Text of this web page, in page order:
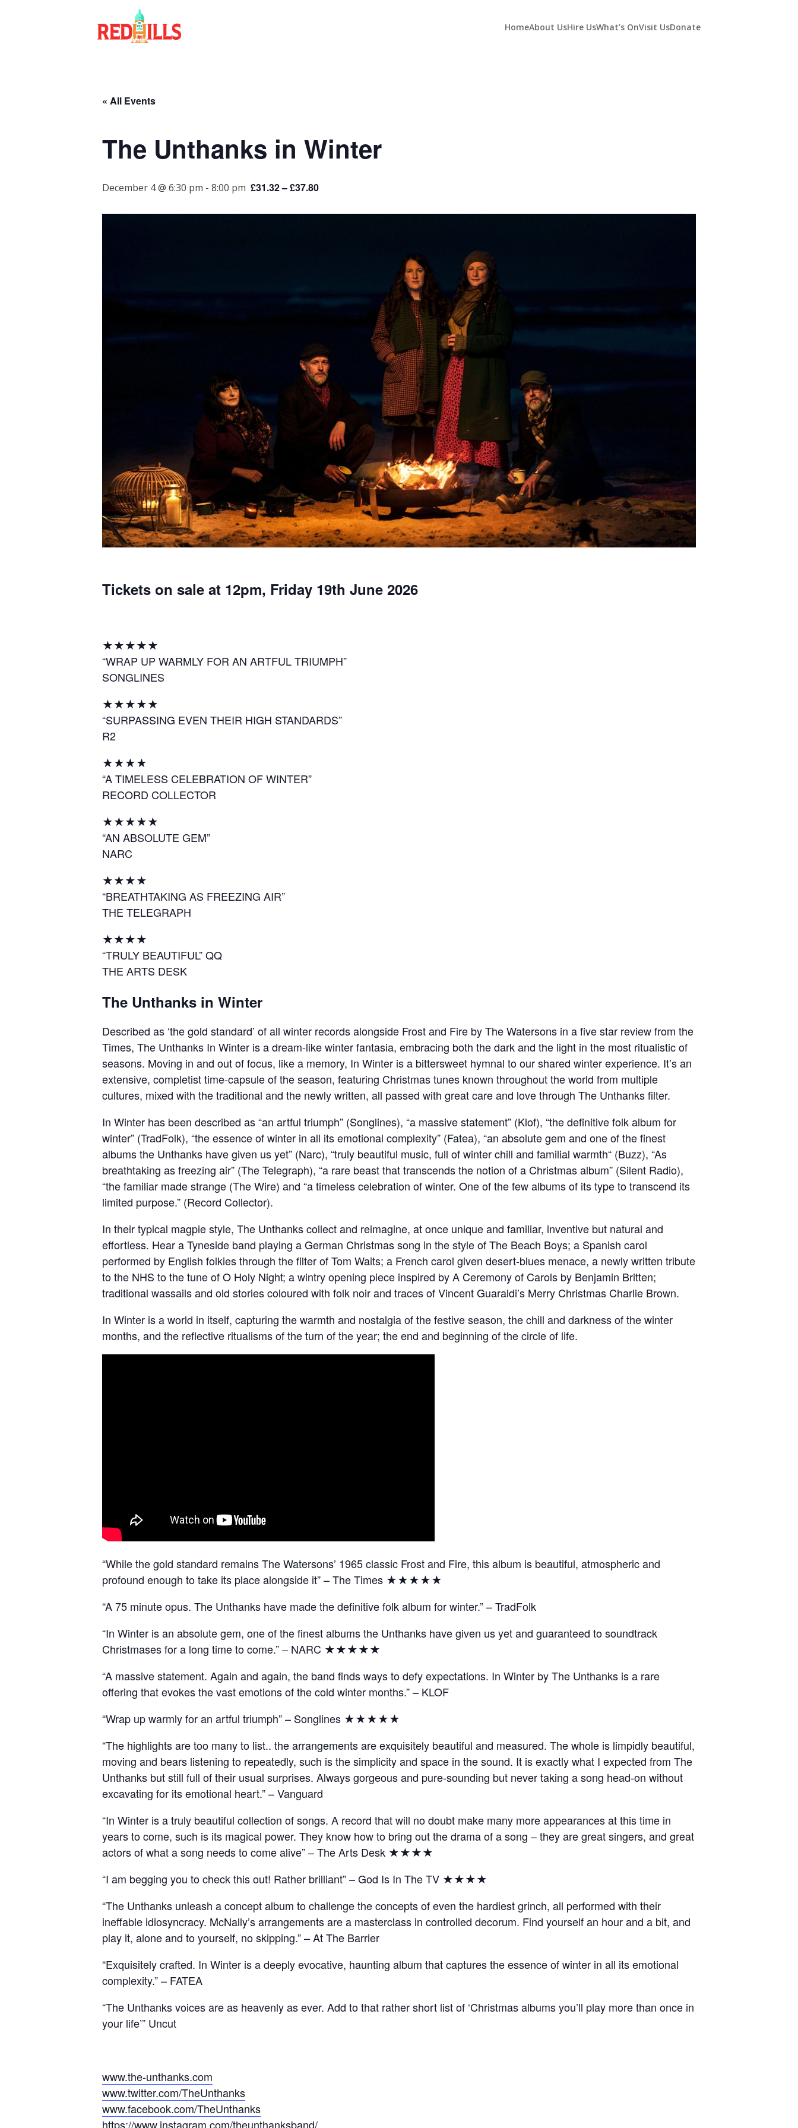
HomeAbout UsHire UsWhat’s OnVisit UsDonate
« All Events
The Unthanks in Winter
December 4 @ 6:30 pm - 8:00 pm £31.32 – £37.80
Tickets on sale at 12pm, Friday 19th June 2026
★★★★★
“WRAP UP WARMLY FOR AN ARTFUL TRIUMPH”
SONGLINES
★★★★★
“SURPASSING EVEN THEIR HIGH STANDARDS”
R2
★★★★
“A TIMELESS CELEBRATION OF WINTER”
RECORD COLLECTOR
★★★★★
“AN ABSOLUTE GEM”
NARC
★★★★
“BREATHTAKING AS FREEZING AIR”
THE TELEGRAPH
★★★★
“TRULY BEAUTIFUL” QQ
THE ARTS DESK
The Unthanks in Winter
Described as ‘the gold standard’ of all winter records alongside Frost and Fire by The Watersons in a five star review from the
Times, The Unthanks In Winter is a dream-like winter fantasia, embracing both the dark and the light in the most ritualistic of
seasons. Moving in and out of focus, like a memory, In Winter is a bittersweet hymnal to our shared winter experience. It’s an
extensive, completist time-capsule of the season, featuring Christmas tunes known throughout the world from multiple
cultures, mixed with the traditional and the newly written, all passed with great care and love through The Unthanks filter.
In Winter has been described as “an artful triumph” (Songlines), “a massive statement” (Klof), “the definitive folk album for
winter” (TradFolk), “the essence of winter in all its emotional complexity” (Fatea), “an absolute gem and one of the finest
albums the Unthanks have given us yet” (Narc), “truly beautiful music, full of winter chill and familial warmth“ (Buzz), “As
breathtaking as freezing air” (The Telegraph), “a rare beast that transcends the notion of a Christmas album” (Silent Radio),
“the familiar made strange (The Wire) and “a timeless celebration of winter. One of the few albums of its type to transcend its
limited purpose.” (Record Collector).
In their typical magpie style, The Unthanks collect and reimagine, at once unique and familiar, inventive but natural and
effortless. Hear a Tyneside band playing a German Christmas song in the style of The Beach Boys; a Spanish carol
performed by English folkies through the filter of Tom Waits; a French carol given desert-blues menace, a newly written tribute
to the NHS to the tune of O Holy Night; a wintry opening piece inspired by A Ceremony of Carols by Benjamin Britten;
traditional wassails and old stories coloured with folk noir and traces of Vincent Guaraldi’s Merry Christmas Charlie Brown.
In Winter is a world in itself, capturing the warmth and nostalgia of the festive season, the chill and darkness of the winter
months, and the reflective ritualisms of the turn of the year; the end and beginning of the circle of life.
“While the gold standard remains The Watersons’ 1965 classic Frost and Fire, this album is beautiful, atmospheric and
profound enough to take its place alongside it” – The Times ★★★★★
“A 75 minute opus. The Unthanks have made the definitive folk album for winter.” – TradFolk
“In Winter is an absolute gem, one of the finest albums the Unthanks have given us yet and guaranteed to soundtrack
Christmases for a long time to come.” – NARC ★★★★★
“A massive statement. Again and again, the band finds ways to defy expectations. In Winter by The Unthanks is a rare
offering that evokes the vast emotions of the cold winter months.” – KLOF
“Wrap up warmly for an artful triumph” – Songlines ★★★★★
“The highlights are too many to list.. the arrangements are exquisitely beautiful and measured. The whole is limpidly beautiful,
moving and bears listening to repeatedly, such is the simplicity and space in the sound. It is exactly what I expected from The
Unthanks but still full of their usual surprises. Always gorgeous and pure-sounding but never taking a song head-on without
excavating for its emotional heart.” – Vanguard
“In Winter is a truly beautiful collection of songs. A record that will no doubt make many more appearances at this time in
years to come, such is its magical power. They know how to bring out the drama of a song – they are great singers, and great
actors of what a song needs to come alive” – The Arts Desk ★★★★
“I am begging you to check this out! Rather brilliant” – God Is In The TV ★★★★
“The Unthanks unleash a concept album to challenge the concepts of even the hardiest grinch, all performed with their
ineffable idiosyncracy. McNally’s arrangements are a masterclass in controlled decorum. Find yourself an hour and a bit, and
play it, alone and to yourself, no skipping.” – At The Barrier
“Exquisitely crafted. In Winter is a deeply evocative, haunting album that captures the essence of winter in all its emotional
complexity.” – FATEA
“The Unthanks voices are as heavenly as ever. Add to that rather short list of ‘Christmas albums you’ll play more than once in
your life’” Uncut
www.the-unthanks.com
www.twitter.com/TheUnthanks
www.facebook.com/TheUnthanks
https://www.instagram.com/theunthanksband/